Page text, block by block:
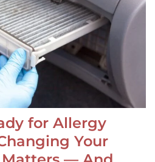
for Allergy
Your